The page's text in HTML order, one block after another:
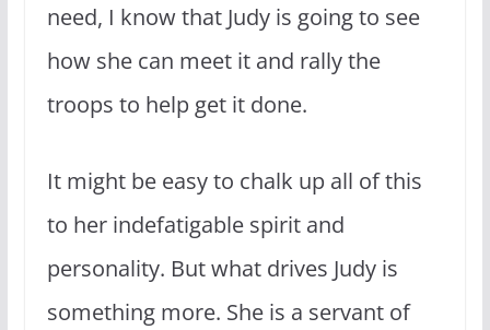
need, I know that Judy is going to see
how she can meet it and rally the
troops to help get it done.
It might be easy to chalk up all of this
to her indefatigable spirit and
personality. But what drives Judy is
something more. She is a servant of